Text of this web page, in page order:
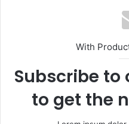
With
Subscribe
to get the